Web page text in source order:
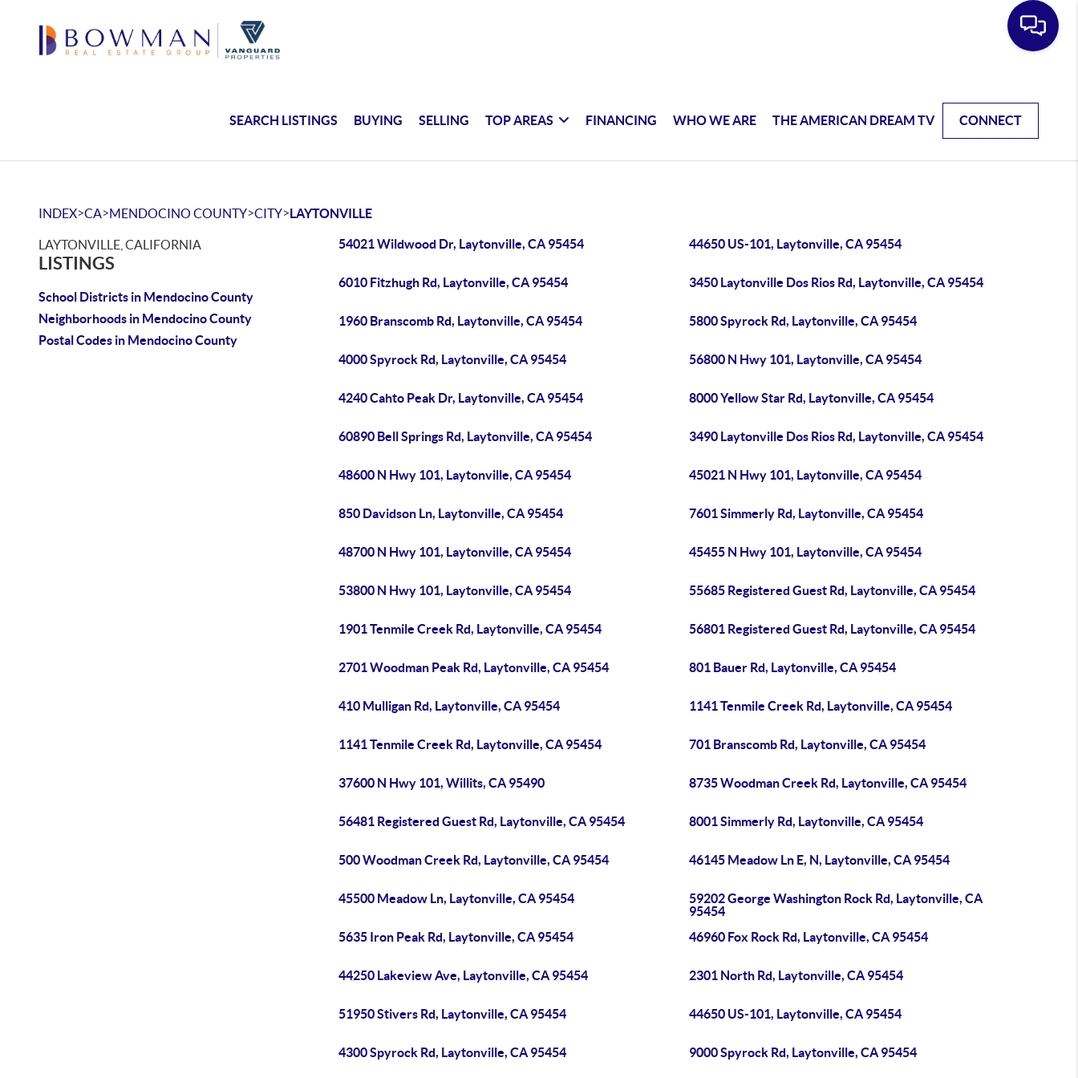
SEARCH LISTINGS BUYING SELLING TOP AREAS FINANCING WHO WE ARE THE AMERICAN DREAM TV CONNECT
INDEX>CA>MENDOCINO COUNTY>CITY>LAYTONVILLE
LAYTONVILLE, CALIFORNIA
LISTINGS
School Districts in Mendocino County
Neighborhoods in Mendocino County
Postal Codes in Mendocino County
54021 Wildwood Dr, Laytonville, CA 95454 44650 US-101, Laytonville, CA 95454
6010 Fitzhugh Rd, Laytonville, CA 95454 3450 Laytonville Dos Rios Rd, Laytonville, CA 95454
1960 Branscomb Rd, Laytonville, CA 95454 5800 Spyrock Rd, Laytonville, CA 95454
4000 Spyrock Rd, Laytonville, CA 95454 56800 N Hwy 101, Laytonville, CA 95454
4240 Cahto Peak Dr, Laytonville, CA 95454 8000 Yellow Star Rd, Laytonville, CA 95454
60890 Bell Springs Rd, Laytonville, CA 95454 3490 Laytonville Dos Rios Rd, Laytonville, CA 95454
48600 N Hwy 101, Laytonville, CA 95454 45021 N Hwy 101, Laytonville, CA 95454
850 Davidson Ln, Laytonville, CA 95454 7601 Simmerly Rd, Laytonville, CA 95454
48700 N Hwy 101, Laytonville, CA 95454 45455 N Hwy 101, Laytonville, CA 95454
53800 N Hwy 101, Laytonville, CA 95454 55685 Registered Guest Rd, Laytonville, CA 95454
1901 Tenmile Creek Rd, Laytonville, CA 95454 56801 Registered Guest Rd, Laytonville, CA 95454
2701 Woodman Peak Rd, Laytonville, CA 95454 801 Bauer Rd, Laytonville, CA 95454
410 Mulligan Rd, Laytonville, CA 95454 1141 Tenmile Creek Rd, Laytonville, CA 95454
1141 Tenmile Creek Rd, Laytonville, CA 95454 701 Branscomb Rd, Laytonville, CA 95454
37600 N Hwy 101, Willits, CA 95490 8735 Woodman Creek Rd, Laytonville, CA 95454
56481 Registered Guest Rd, Laytonville, CA 95454 8001 Simmerly Rd, Laytonville, CA 95454
500 Woodman Creek Rd, Laytonville, CA 95454 46145 Meadow Ln E, N, Laytonville, CA 95454
45500 Meadow Ln, Laytonville, CA 95454
59202 George Washington Rock Rd, Laytonville, CA
95454
5635 Iron Peak Rd, Laytonville, CA 95454
46960 Fox Rock Rd, Laytonville, CA 95454
44250 Lakeview Ave, Laytonville, CA 95454 2301 North Rd, Laytonville, CA 95454
51950 Stivers Rd, Laytonville, CA 95454 44650 US-101, Laytonville, CA 95454
4300 Spyrock Rd, Laytonville, CA 95454 9000 Spyrock Rd, Laytonville, CA 95454